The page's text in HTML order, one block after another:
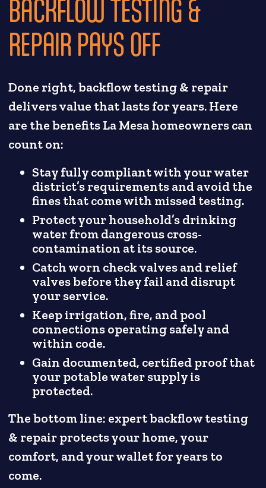
BACKFLOW TESTING &
REPAIR PAYS OFF
Done right, backflow testing & repair
delivers value that lasts for years. Here
are the benefits La Mesa homeowners can
count on:
Stay fully compliant with your water
district’s requirements and avoid the
fines that come with missed testing.
Protect your household’s drinking
water from dangerous cross-
contamination at its source.
Catch worn check valves and relief
valves before they fail and disrupt
your service.
Keep irrigation, fire, and pool
connections operating safely and
within code.
Gain documented, certified proof that
your potable water supply is
protected.
The bottom line: expert backflow testing
& repair protects your home, your
comfort, and your wallet for years to
come.